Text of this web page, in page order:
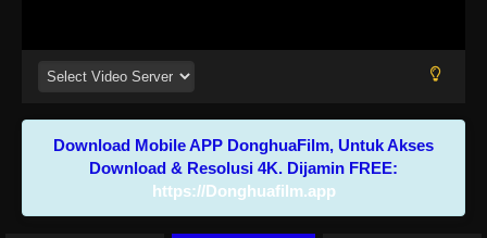
Download Mobile APP DonghuaFilm, Untuk Akses
Download & Resolusi 4K. Dijamin FREE:
https://Donghuafilm.app